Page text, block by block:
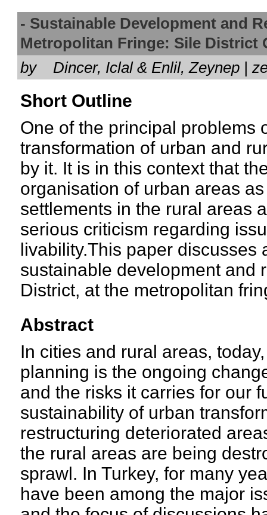
- Sustainable Development and
Metropolitan Fringe: Sile
by Dincer, Iclal & Enlil, Zeynep |
Short Outline
One of the principal problems
transformation of urban and
by it. It is in this context that
organisation of urban areas
settlements in the rural areas
serious criticism regarding
livability.This paper discusses
sustainable development and
District, at the metropolitan
Abstract
In cities and rural areas,
planning is the ongoing
and the risks it carries for our
sustainability of urban
restructuring deteriorated
the rural areas are being
sprawl. In Turkey, for many
have been among the major